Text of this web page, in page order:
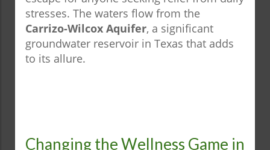
stresses. The waters flow from the
Carrizo-Wilcox Aquifer, a significant
groundwater reservoir in Texas that adds
to its allure.
Changing the Wellness Game in